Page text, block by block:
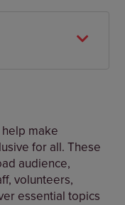
make
for all. These
audience,
volunteers,
essential topics